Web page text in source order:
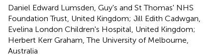
Daniel Edward Lumsden, Guy's and St Thomas' NHS
Foundation Trust, United Kingdom; Jill Edith Cadwgan,
Evelina London Children's Hospital, United Kingdom;
Herbert Kerr Graham, The University of Melbourne,
Australia